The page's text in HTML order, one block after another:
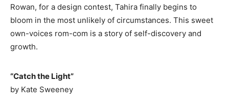
Rowan, for a design contest, Tahira finally begins to
bloom in the most unlikely of circumstances. This sweet
own-voices rom-com is a story of self-discovery and
growth.
​“Catch the Light”
by Kate Sweeney